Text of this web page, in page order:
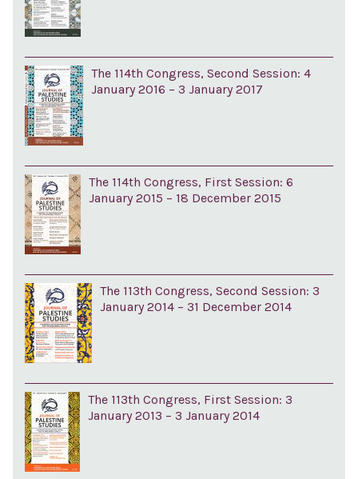
The 114th Congress, Second Session: 4
January 2016 – 3 January 2017
The 114th Congress, First Session: 6
January 2015 – 18 December 2015
The 113th Congress, Second Session: 3
January 2014 – 31 December 2014
The 113th Congress, First Session: 3
January 2013 – 3 January 2014